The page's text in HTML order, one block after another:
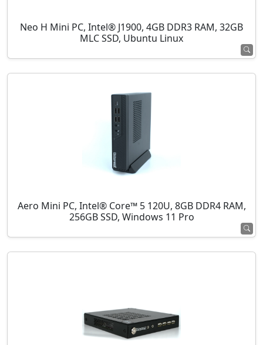
Neo H Mini PC, Intel® J1900, 4GB DDR3 RAM, 32GB
MLC SSD, Ubuntu Linux
Aero Mini PC, Intel® Core™ 5 120U, 8GB DDR4 RAM,
256GB SSD, Windows 11 Pro